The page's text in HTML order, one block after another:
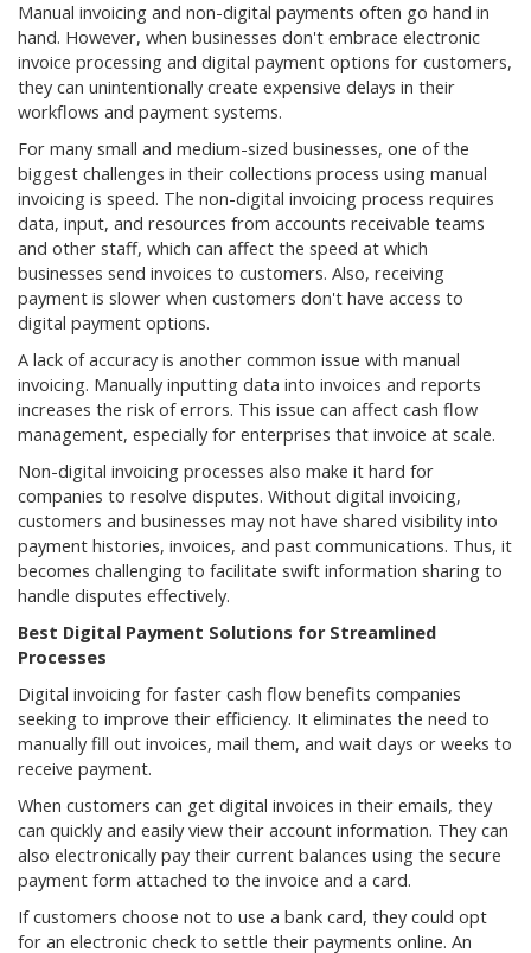
Manual invoicing and non-digital payments often go hand in
hand. However, when businesses don't embrace electronic
invoice processing and digital payment options for customers,
they can unintentionally create expensive delays in their
workflows and payment systems.
For many small and medium-sized businesses, one of the
biggest challenges in their collections process using manual
invoicing is speed. The non-digital invoicing process requires
data, input, and resources from accounts receivable teams
and other staff, which can affect the speed at which
businesses send invoices to customers. Also, receiving
payment is slower when customers don't have access to
digital payment options.
A lack of accuracy is another common issue with manual
invoicing. Manually inputting data into invoices and reports
increases the risk of errors. This issue can affect cash flow
management, especially for enterprises that invoice at scale.
Non-digital invoicing processes also make it hard for
companies to resolve disputes. Without digital invoicing,
customers and businesses may not have shared visibility into
payment histories, invoices, and past communications. Thus, it
becomes challenging to facilitate swift information sharing to
handle disputes effectively.
Best Digital Payment Solutions for Streamlined
Processes
Digital invoicing for faster cash flow benefits companies
seeking to improve their efficiency. It eliminates the need to
manually fill out invoices, mail them, and wait days or weeks to
receive payment.
When customers can get digital invoices in their emails, they
can quickly and easily view their account information. They can
also electronically pay their current balances using the secure
payment form attached to the invoice and a card.
If customers choose not to use a bank card, they could opt
for an electronic check to settle their payments online. An